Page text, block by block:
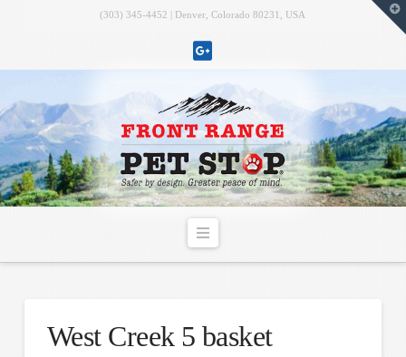
(303) 345-4452 | Denver, Colorado 80231, USA
Navigation
West Creek 5 basket